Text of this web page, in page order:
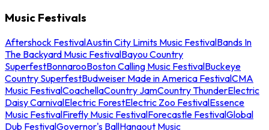
Music Festivals
Aftershock FestivalAustin City Limits Music FestivalBands In
The Backyard Music FestivalBayou Country
SuperfestBonnarooBoston Calling Music FestivalBuckeye
Country SuperfestBudweiser Made in America FestivalCMA
Music FestivalCoachellaCountry JamCountry ThunderElectric
Daisy CarnivalElectric ForestElectric Zoo FestivalEssence
Music FestivalFirefly Music FestivalForecastle FestivalGlobal
Dub FestivalGovernor's BallHangout Music